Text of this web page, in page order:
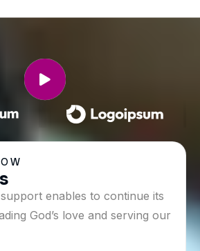
s
enables to continue its
God’s love and serving our